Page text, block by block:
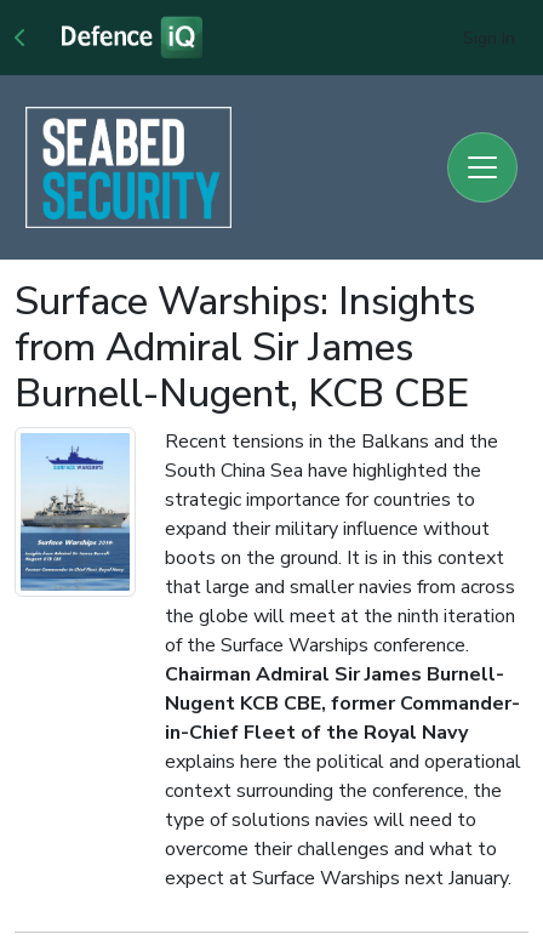
Surface Warships: Insights
from Admiral Sir James
Burnell-Nugent, KCB CBE
Recent tensions in the Balkans and the
South China Sea have highlighted the
strategic importance for countries to
expand their military influence without
boots on the ground. It is in this context
that large and smaller navies from across
the globe will meet at the ninth iteration
of the Surface Warships conference.
Chairman Admiral Sir James Burnell-
Nugent KCB CBE, former Commander-
in-Chief Fleet of the Royal Navy
explains here the political and operational
context surrounding the conference, the
type of solutions navies will need to
overcome their challenges and what to
expect at Surface Warships next January.